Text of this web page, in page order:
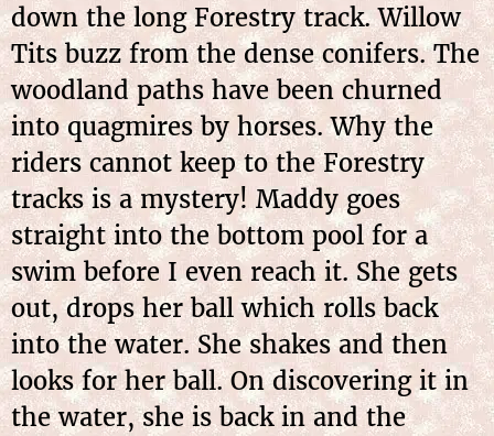
down the long Forestry track. Willow
Tits buzz from the dense conifers. The
woodland paths have been churned
into quagmires by horses. Why the
riders cannot keep to the Forestry
tracks is a mystery! Maddy goes
straight into the bottom pool for a
swim before I even reach it. She gets
out, drops her ball which rolls back
into the water. She shakes and then
looks for her ball. On discovering it in
the water, she is back in and the